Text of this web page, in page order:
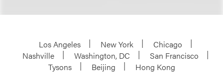
Los Angeles New York
Chicago
Nashville
Washington, DC
San Francisco
Tysons
Beijing
Hong Kong